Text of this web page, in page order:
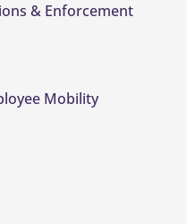
& Enforcement
Mobility